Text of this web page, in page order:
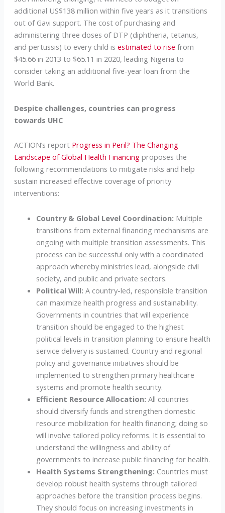
additional US$138 million within five years as it transitions
out of Gavi support. The cost of purchasing and
administering three doses of DTP (diphtheria, tetanus,
and pertussis) to every child is estimated to rise from
$45.66 in 2013 to $65.11 in 2020, leading Nigeria to
consider taking an additional five-year loan from the
World Bank.
Despite challenges, countries can progress
towards UHC
ACTION’s reportProgress in Peril? The Changing
Landscape of Global Health Financingproposes the
following recommendations to mitigate risks and help
sustain increased effective coverage of priority
interventions:
Country & Global Level Coordination: Multiple
transitions from external financing mechanisms are
ongoing with multiple transition assessments. This
process can be successful only with a coordinated
approach whereby ministries lead, alongside civil
society, and public and private sectors.
Political Will: A country-led, responsible transition
can maximize health progress and sustainability.
Governments in countries that will experience
transition should be engaged to the highest
political levels in transition planning to ensure health
service delivery is sustained. Country and regional
policy and governance initiatives should be
implemented to strengthen primary healthcare
systems and promote health security.
Efficient Resource Allocation: All countries
should diversify funds and strengthen domestic
resource mobilization for health financing; doing so
will involve tailored policy reforms. It is essential to
understand the willingness and ability of
governments to increase public financing for health.
Health Systems Strengthening: Countries must
develop robust health systems through tailored
approaches before the transition process begins.
They should focus on increasing investments in